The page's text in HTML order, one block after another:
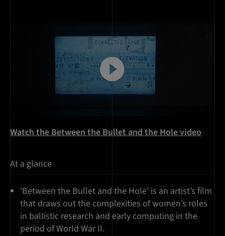
Watch the Between the Bullet and the Hole video
At a glance
‘Between the Bullet and the Hole’ is an artist’s film
that draws out the complexities of women’s roles
in ballistic research and early computing in the
period of World War II.